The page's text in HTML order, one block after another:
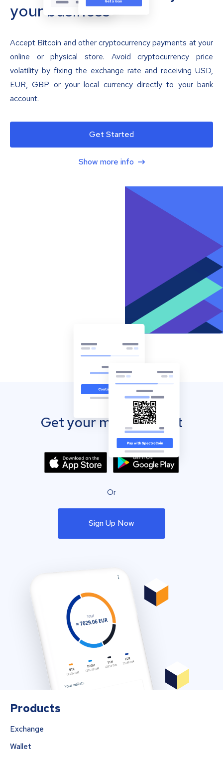
your business
Accept Bitcoin and other cryptocurrency payments at your
online or physical store. Avoid cryptocurrency price
volatility by fixing the exchange rate and receiving USD,
EUR, GBP or your local currency directly to your bank
account.
Get Started
Show more info
Get your mobile wallet
Or
Sign Up Now
Products
Exchange
Wallet